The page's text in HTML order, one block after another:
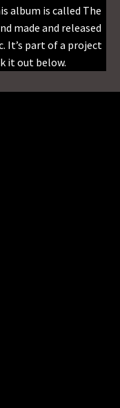
album is called The
made and released
It’s part of a project
it out below.